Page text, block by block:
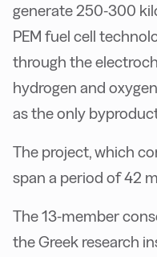
generate 250-300
PEM fuel cell
through the
hydrogen and
as the only
The project, which
span a period of 42
The 13-member
the Greek research